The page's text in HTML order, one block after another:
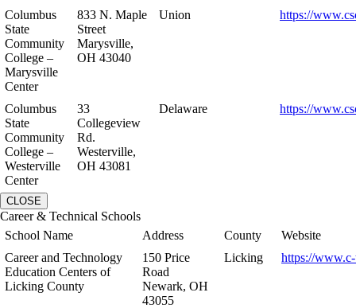
Columbus
State
Community
College –
Marysville
Center
833 N. Maple
Street
Marysville,
OH 43040
Union https://
Columbus
State
Community
College –
Westerville
Center
33
Collegeview
Rd.
Westerville,
OH 43081
Delaware https://
CLOSE
Career & Technical Schools
School Name
Address County
Website
Career and Technology
Education Centers of
Licking County
150 Price
Road
Newark, OH
43055
Licking https://